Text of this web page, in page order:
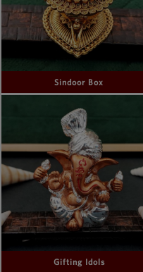
Sindoor Box
Gifting Idols